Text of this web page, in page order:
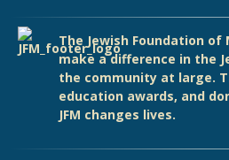
The Jewish Foundation
make a difference in the
the community at large.
education awards, and
JFM changes lives.